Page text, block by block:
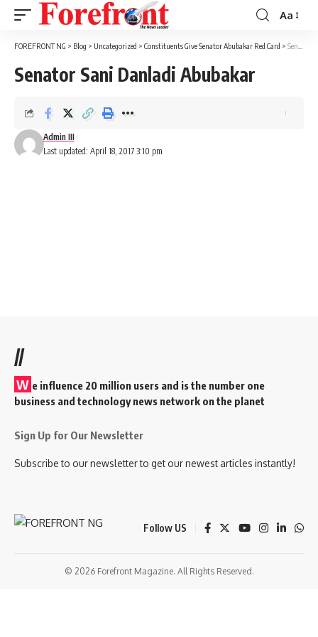
Font
Resizer
Aa
FOREFRONT NG > Blog > Uncategorized > Constituents Give Senator Abubakar Red Card > Senator Sani Danladi Abubakar
Senator Sani Danladi Abubakar
Last updated: April 18, 2017 3:10 pm
Admin III
//
W e influence 20 million users and is the number one
business and technology news network on the planet
Sign Up for Our Newsletter
Subscribe to our newsletter to get our newest articles instantly!
Follow US
© 2026 Forefront Magazine. All Rights Reserved.